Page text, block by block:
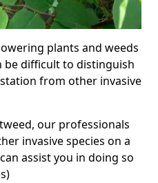
plants and weeds
be difficult to distinguish
from other invasive
our professionals
invasive species on a
assist you in doing so